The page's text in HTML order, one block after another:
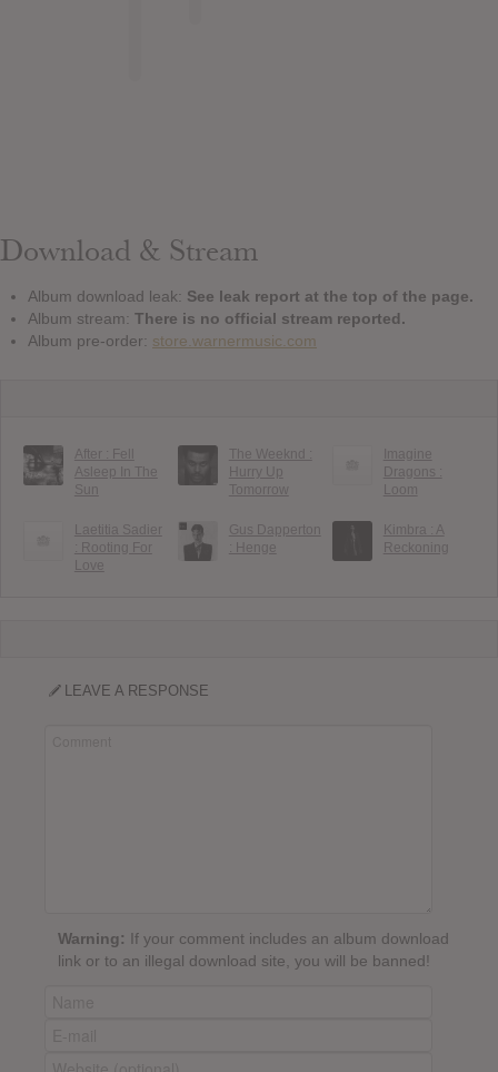
Download & Stream
Album download leak: See leak report at the top of the page.
Album stream: There is no official stream reported.
Album pre-order: store.warnermusic.com
After : Fell
Asleep In The
Sun
The Weeknd :
Hurry Up
Tomorrow
Imagine
Dragons :
Loom
Laetitia Sadier
: Rooting For
Love
Gus Dapperton
: Henge
Kimbra : A
Reckoning
LEAVE A RESPONSE
Warning: If your comment includes an album download
link or to an illegal download site, you will be banned!